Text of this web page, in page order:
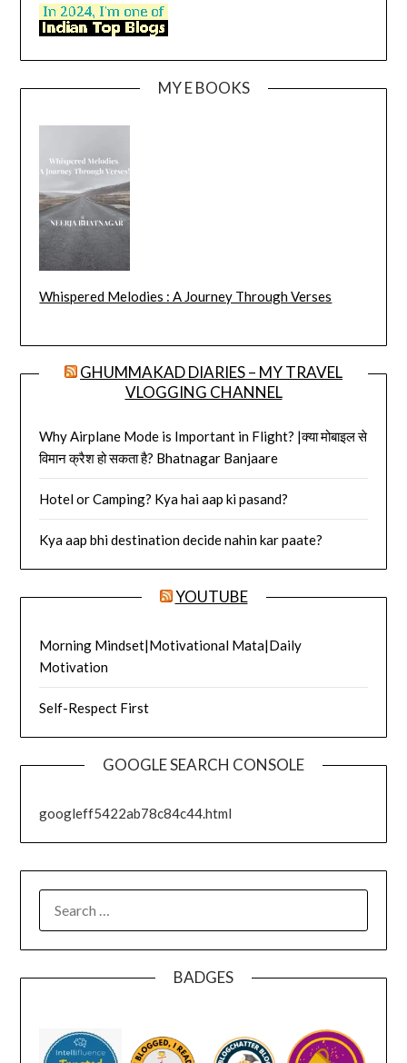
MY E BOOKS
Whispered Melodies : A Journey Through Verses
GHUMMAKAD DIARIES – MY TRAVEL
VLOGGING CHANNEL
Why Airplane Mode is Important in Flight? |क्या मोबाइल से
विमान क्रैश हो सकता है? Bhatnagar Banjaare
Hotel or Camping? Kya hai aap ki pasand?
Kya aap bhi destination decide nahin kar paate?
YOUTUBE
Morning Mindset|Motivational Mata|Daily
Motivation
Self-Respect First
GOOGLE SEARCH CONSOLE
googleff5422ab78c84c44.html
BADGES